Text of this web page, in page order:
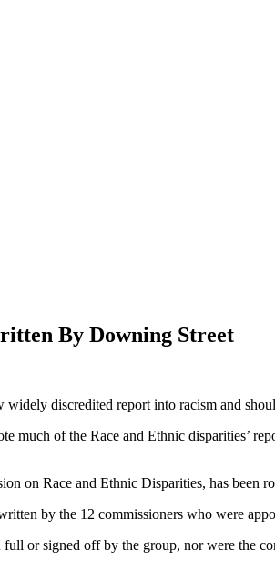
By Downing Street
discredited report into racism and
of the Race and Ethnic disparities’
on Race and Ethnic Disparities, has been
by the 12 commissioners who were
or signed off by the group, nor were the